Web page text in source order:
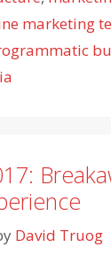
marketing
David Truog